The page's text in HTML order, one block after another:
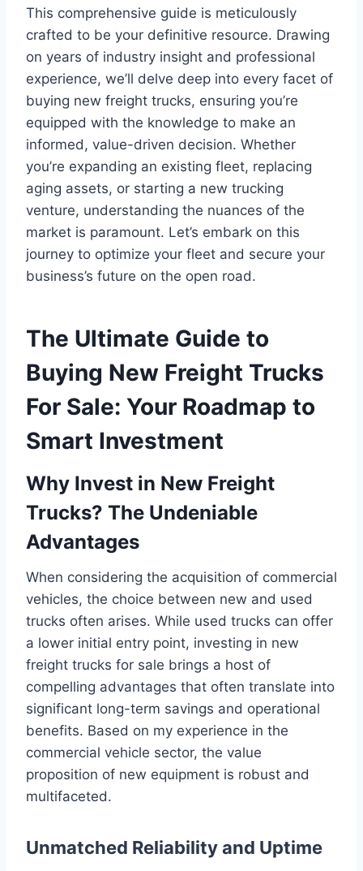
This comprehensive guide is meticulously
crafted to be your definitive resource. Drawing
on years of industry insight and professional
experience, we’ll delve deep into every facet of
buying new freight trucks, ensuring you’re
equipped with the knowledge to make an
informed, value-driven decision. Whether
you’re expanding an existing fleet, replacing
aging assets, or starting a new trucking
venture, understanding the nuances of the
market is paramount. Let’s embark on this
journey to optimize your fleet and secure your
business’s future on the open road.
The Ultimate Guide to
Buying New Freight Trucks
For Sale: Your Roadmap to
Smart Investment
Why Invest in New Freight
Trucks? The Undeniable
Advantages
When considering the acquisition of commercial
vehicles, the choice between new and used
trucks often arises. While used trucks can offer
a lower initial entry point, investing in new
freight trucks for sale brings a host of
compelling advantages that often translate into
significant long-term savings and operational
benefits. Based on my experience in the
commercial vehicle sector, the value
proposition of new equipment is robust and
multifaceted.
Unmatched Reliability and Uptime